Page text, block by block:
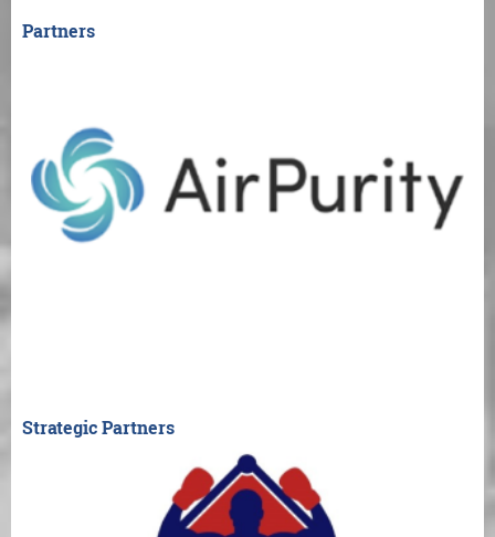
Partners
Strategic Partners